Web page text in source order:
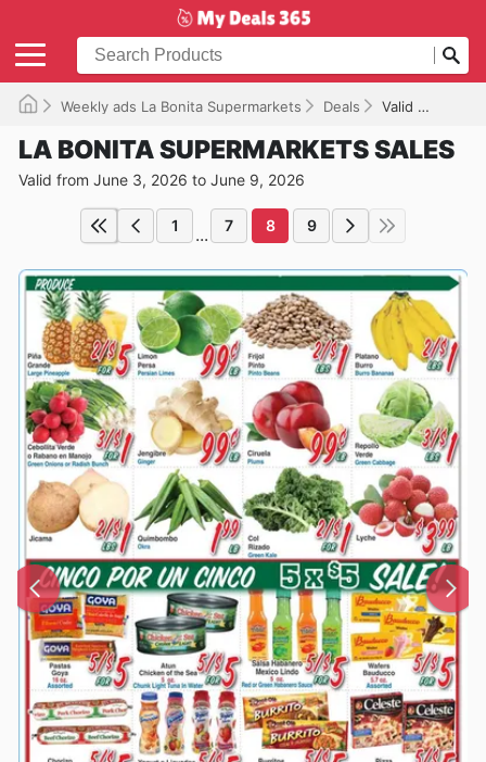
Weekly ads La Bonita Supermarkets Deals Valid until 06/09/2026
LA BONITA SUPERMARKETS SALES
Valid from June 3, 2026 to June 9, 2026
1 ... 7 8 9